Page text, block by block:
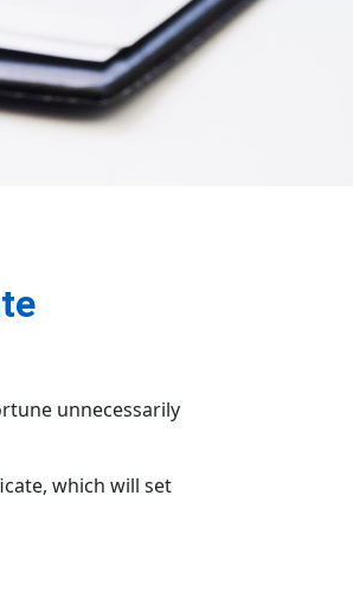
unnecessarily
which will set